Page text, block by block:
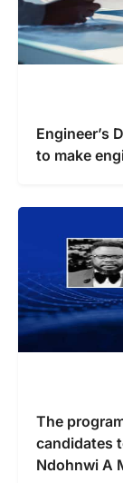
Engineer’s
to make
The
candidates
Ndohnwi A